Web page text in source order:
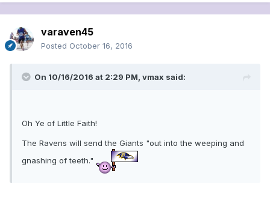
varaven45
Posted October 16, 2016
On 10/16/2016 at 2:29 PM, vmax said:
Oh Ye of Little Faith!
The Ravens will send the Giants "out into the weeping and
gnashing of teeth."